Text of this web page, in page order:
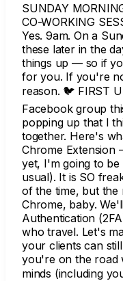
SUNDAY
CO-WORKING
Yes. 9am. On a
these later in the
things up — so if
for you. If you're
reason. 🐦 FIRST
Facebook group
popping up that I
together. Here's
Chrome Extension
yet, I'm going to be
usual). It is SO
of the time, but the
Chrome, baby.
Authentication
who travel. Let's
your clients can
you're on the road
minds (including